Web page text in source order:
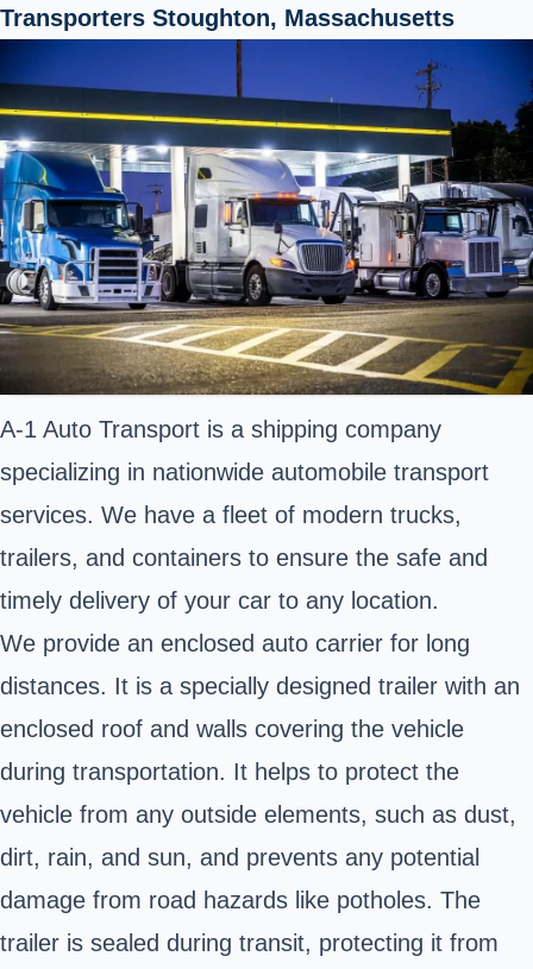
Transporters Stoughton, Massachusetts
A-1 Auto Transport is a shipping company
specializing in nationwide automobile transport
services. We have a fleet of modern trucks,
trailers, and containers to ensure the safe and
timely delivery of your car to any location.
We provide an enclosed auto carrier for long
distances. It is a specially designed trailer with an
enclosed roof and walls covering the vehicle
during transportation. It helps to protect the
vehicle from any outside elements, such as dust,
dirt, rain, and sun, and prevents any potential
damage from road hazards like potholes. The
trailer is sealed during transit, protecting it from